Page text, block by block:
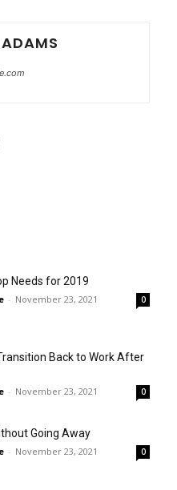
Needs for 2019
- November 23, 2021 0
Back to Work After
- November 23, 2021 0
Going Away
- November 23, 2021 0